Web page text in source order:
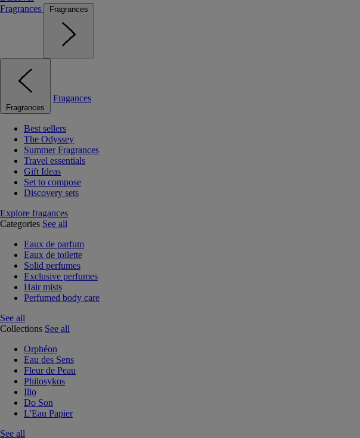
Fragrances
Fragrances
Fragrances
Fragances
Best sellers
The Odyssey
Summer Fragrances
Travel essentials
Gift Ideas
Set to compose
Discovery sets
Explore fragances
Categories See all
Eaux de parfum
Eaux de toilette
Solid perfumes
Exclusive perfumes
Hair mists
Perfumed body care
See all
Collections See all
Orphéon
Eau des Sens
Fleur de Peau
Philosykos
Ilio
Do Son
L'Eau Papier
See all